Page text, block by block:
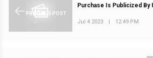
PREVIOUS POST
Purchase Is Publicized
Jul 4 2023 12:49 PM